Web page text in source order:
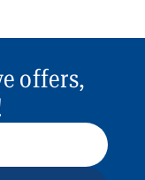
offers,